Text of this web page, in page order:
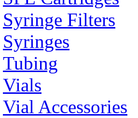
Syringe Filters
Syringes
Tubing
Vials
Vial Accessories